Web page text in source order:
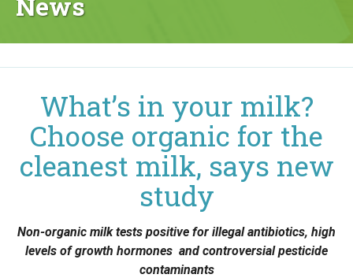
g
a
What’s in your milk?
Choose organic for the
cleanest milk, says new
study
Non-organic milk tests positive for illegal antibiotics, high
levels of growth hormones and controversial pesticide
contaminants